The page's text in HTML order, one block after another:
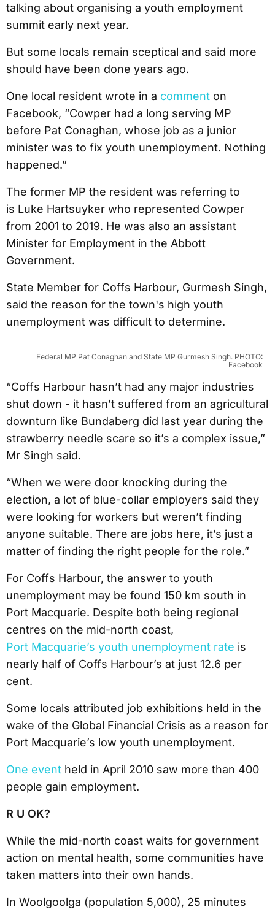
talking about organising a youth employment
summit early next year.
But some locals remain sceptical and said more
should have been done years ago.
One local resident wrote in a comment on
Facebook, “Cowper had a long serving MP
before Pat Conaghan, whose job as a junior
minister was to fix youth unemployment. Nothing
happened.”
The former MP the resident was referring to
is Luke Hartsuyker who represented Cowper
from 2001 to 2019. He was also an assistant
Minister for Employment in the Abbott
Government.
State Member for Coffs Harbour, Gurmesh Singh,
said the reason for the town's high youth
unemployment was difficult to determine.
Federal MP Pat Conaghan and State MP Gurmesh Singh. PHOTO:
Facebook
“Coffs Harbour hasn’t had any major industries
shut down - it hasn’t suffered from an agricultural
downturn like Bundaberg did last year during the
strawberry needle scare so it’s a complex issue,”
Mr Singh said.
“When we were door knocking during the
election, a lot of blue-collar employers said they
were looking for workers but weren’t finding
anyone suitable. There are jobs here, it’s just a
matter of finding the right people for the role.”
For Coffs Harbour, the answer to youth
unemployment may be found 150 km south in
Port Macquarie. Despite both being regional
centres on the mid-north coast,
Port Macquarie’s youth unemployment rate is
nearly half of Coffs Harbour’s at just 12.6 per
cent.
Some locals attributed job exhibitions held in the
wake of the Global Financial Crisis as a reason for
Port Macquarie’s low youth unemployment.
One event held in April 2010 saw more than 400
people gain employment.
R U OK?
While the mid-north coast waits for government
action on mental health, some communities have
taken matters into their own hands.
In Woolgoolga (population 5,000), 25 minutes